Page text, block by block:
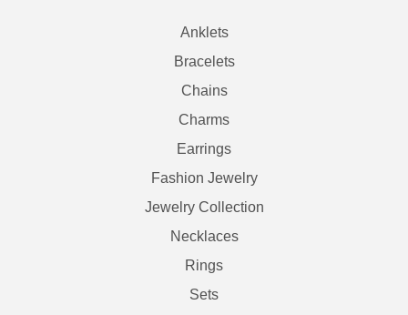
Anklets
Bracelets
Chains
Charms
Earrings
Fashion Jewelry
Jewelry Collection
Necklaces
Rings
Sets